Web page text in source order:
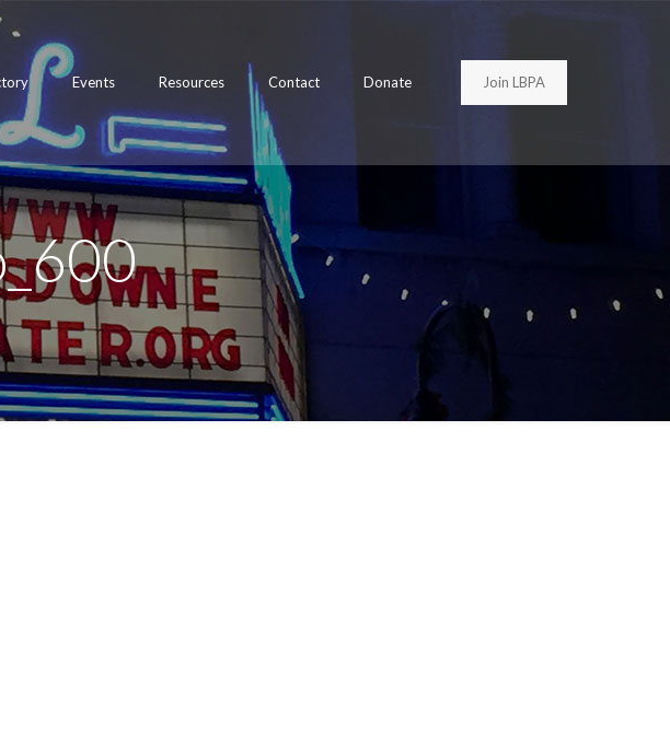
Events Resources Contact Donate Join LBPA